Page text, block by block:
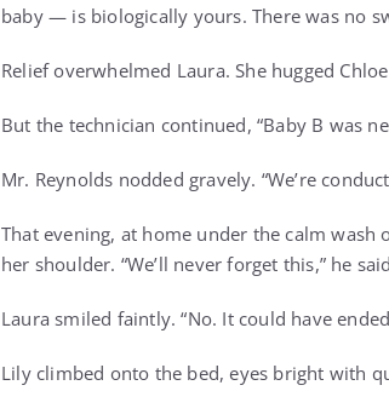
baby — is biologically yours. There was no
Relief overwhelmed Laura. She hugged
But the technician continued, “Baby B was
Mr. Reynolds nodded gravely. “We’re
That evening, at home under the calm
her shoulder. “We’ll never forget this,” he
Laura smiled faintly. “No. It could have
Lily climbed onto the bed, eyes bright with